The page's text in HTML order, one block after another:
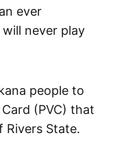
ever
never play
people to
(PVC) that
Rivers State.